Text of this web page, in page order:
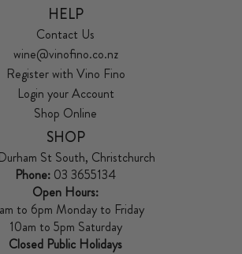
HELP
Contact Us
wine@vinofino.co.nz
Register with Vino Fino
Login your Account
Shop Online
SHOP
St South, Christchurch
Phone: 03 3655134
Open Hours:
to 6pm Monday to Friday
10am to 5pm Saturday
Closed Public Holidays